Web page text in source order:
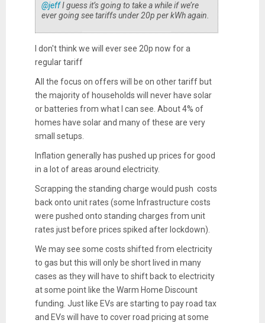
@jeffI guess it’s going to take a while if we’re
ever going see tariffs under 20p per kWh again.
I don't think we will ever see 20p now for a
regular tariff
All the focus on offers will be on other tariff but
the majority of households will never have solar
or batteries from what I can see. About 4% of
homes have solar and many of these are very
small setups.
Inflation generally has pushed up prices for good
in a lot of areas around electricity.
Scrapping the standing charge would push costs
back onto unit rates (some Infrastructure costs
were pushed onto standing charges from unit
rates just before prices spiked after lockdown).
We may see some costs shifted from electricity
to gas but this will only be short lived in many
cases as they will have to shift back to electricity
at some point like the Warm Home Discount
funding. Just like EVs are starting to pay road tax
and EVs will have to cover road pricing at some